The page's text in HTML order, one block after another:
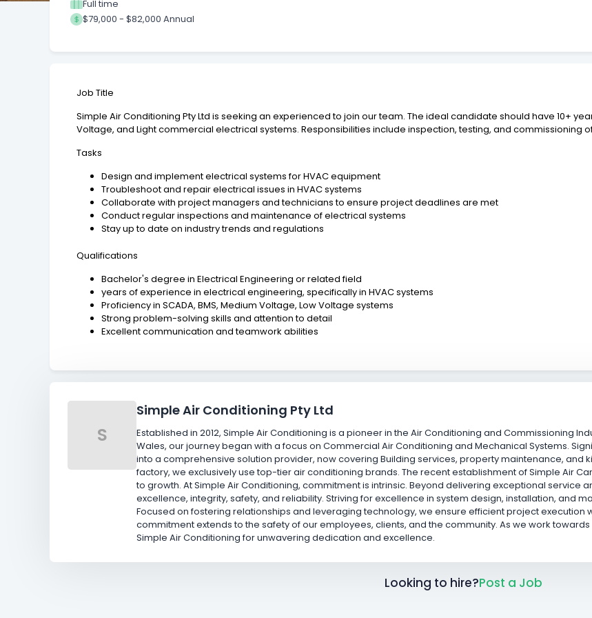
Full time
$79,000 - $82,000 Annual
Job Title
Simple Air Conditioning Pty Ltd is seeking an experienced to join our team. The ideal candidate should have 10+
Voltage, and Light commercial electrical systems. Responsibilities include inspection, testing, and commissioning
Tasks
Design and implement electrical systems for HVAC equipment
Troubleshoot and repair electrical issues in HVAC systems
Collaborate with project managers and technicians to ensure project deadlines are met
Conduct regular inspections and maintenance of electrical systems
Stay up to date on industry trends and regulations
Qualifications
Bachelor's degree in Electrical Engineering or related field
years of experience in electrical engineering, specifically in HVAC systems
Proficiency in SCADA, BMS, Medium Voltage, Low Voltage systems
Strong problem-solving skills and attention to detail
Excellent communication and teamwork abilities
S
Simple Air Conditioning Pty Ltd
Established in 2012, Simple Air Conditioning is a pioneer in the Air Conditioning and Commissioning
Wales, our journey began with a focus on Commercial Air Conditioning and Mechanical Systems.
into a comprehensive solution provider, now covering Building services, property maintenance, and
factory, we exclusively use top-tier air conditioning brands. The recent establishment of Simple Air
to growth. At Simple Air Conditioning, commitment is intrinsic. Beyond delivering exceptional
excellence, integrity, safety, and reliability. Striving for excellence in system design, installation, and
Focused on fostering relationships and leveraging technology, we ensure efficient project execution
commitment extends to the safety of our employees, clients, and the community. As we work
Simple Air Conditioning for unwavering dedication and excellence.
Looking to hire?Post a Job